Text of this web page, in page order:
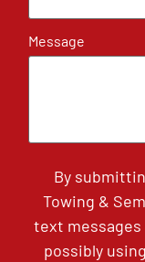
Message
By
Towing &
text
possibly